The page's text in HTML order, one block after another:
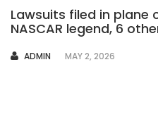
Lawsuits filed in plane
NASCAR legend, 6
AUTHOR
ADMIN MAY 2, 2026